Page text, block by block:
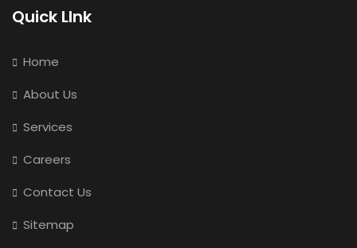
Quick LInk
Home
About Us
Services
Careers
Contact Us
Sitemap